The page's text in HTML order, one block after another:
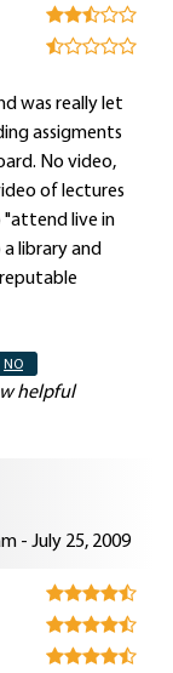
was really let
assigments
No video,
of lectures
"attend live in
library and
NO
helpful
- July 25, 2009